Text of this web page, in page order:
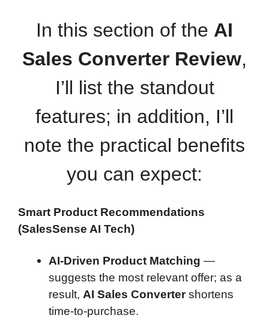
In this section of the AI
Sales Converter Review,
I’ll list the standout
features; in addition, I’ll
note the practical benefits
you can expect:
Smart Product Recommendations
(SalesSense AI Tech)
AI-Driven Product Matching —
suggests the most relevant offer; as a
result, AI Sales Convertershortens
time-to-purchase.